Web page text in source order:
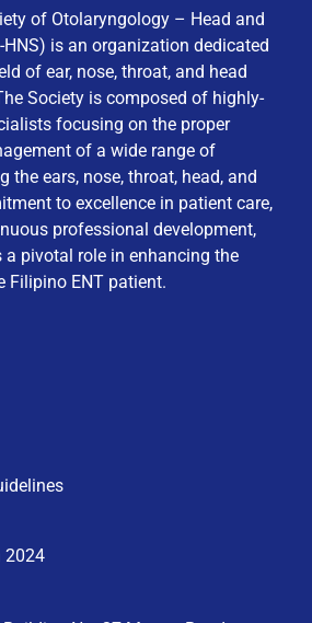
with just a few clicks. Thank
part of our community
User Login
in
box, I consent to the collection
data for membership
submitting requirements and
of Otolaryngology – Head and
HNS) is an organization dedicated
of ear, nose, throat, and head
Society is composed of highly-
focusing on the proper
of a wide range of
ears, nose, throat, head, and
to excellence in patient care,
professional development,
a pivotal role in enhancing the
ENT patient.
2024